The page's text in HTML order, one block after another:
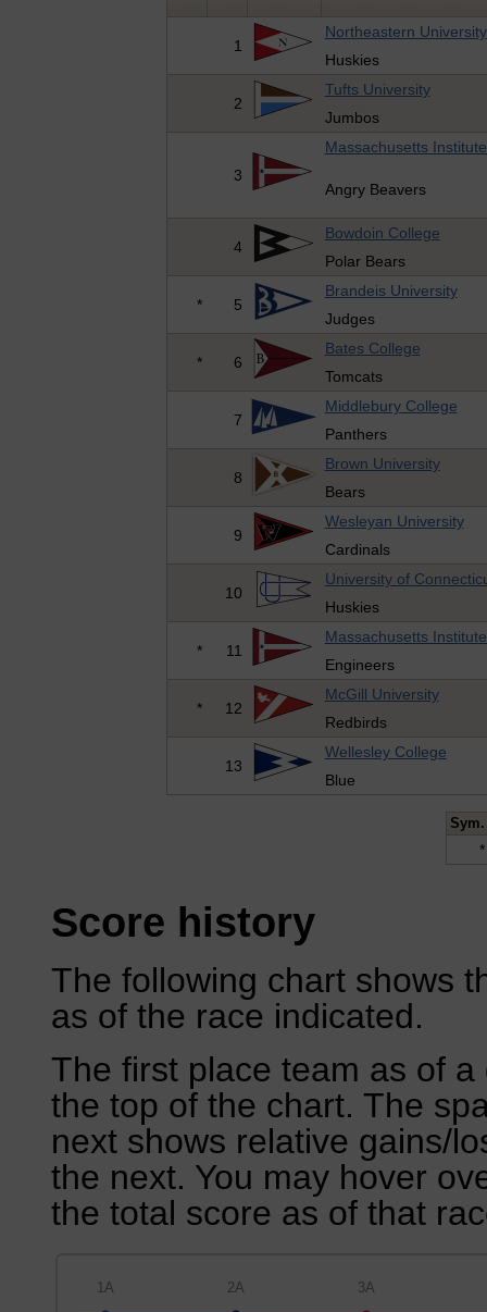
1
Northeastern University
Huskies
2
Tufts University
Jumbos
3
Massachusetts
Angry Beavers
4
Bowdoin College
Polar Bears
* 5
Brandeis University
Judges
* 6
Bates College
Tomcats
7
Middlebury College
Panthers
8
Brown University
Bears
9
Wesleyan University
Cardinals
10
University of
Huskies
* 11
Massachusetts
Engineers
* 12
McGill University
Redbirds
13
Wellesley College
Blue
Sym.
*
Score history
The following chart shows
as of the race indicated.
The first place team as of
the top of the chart. The
next shows relative gains/
the next. You may hover
the total score as of that